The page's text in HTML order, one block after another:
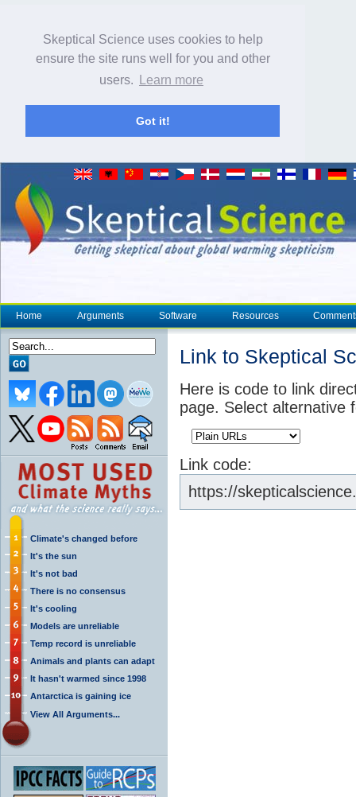
Skeptical Science uses cookies to help
ensure the site runs well for you and other
users.
Learn more
Got it!
Home Arguments Software Resources
Climate's changed before
It's the sun
It's not bad
There is no consensus
It's cooling
Models are unreliable
Temp record is unreliable
Animals and plants can adapt
It hasn't warmed since 1998
Antarctica is gaining ice
View All Arguments...
Link to Skeptical
Here is code to link
page. Select alternative
Link code:
https://